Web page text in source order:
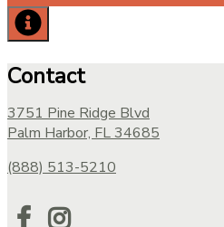
Contact
3751 Pine Ridge Blvd
Palm Harbor, FL 34685
(888) 513-5210